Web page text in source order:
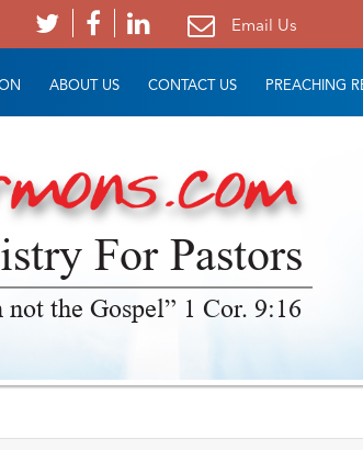
Email Us
ABOUT US CONTACT US PREACHING
For Pastors
the Gospel” 1 Cor. 9:16